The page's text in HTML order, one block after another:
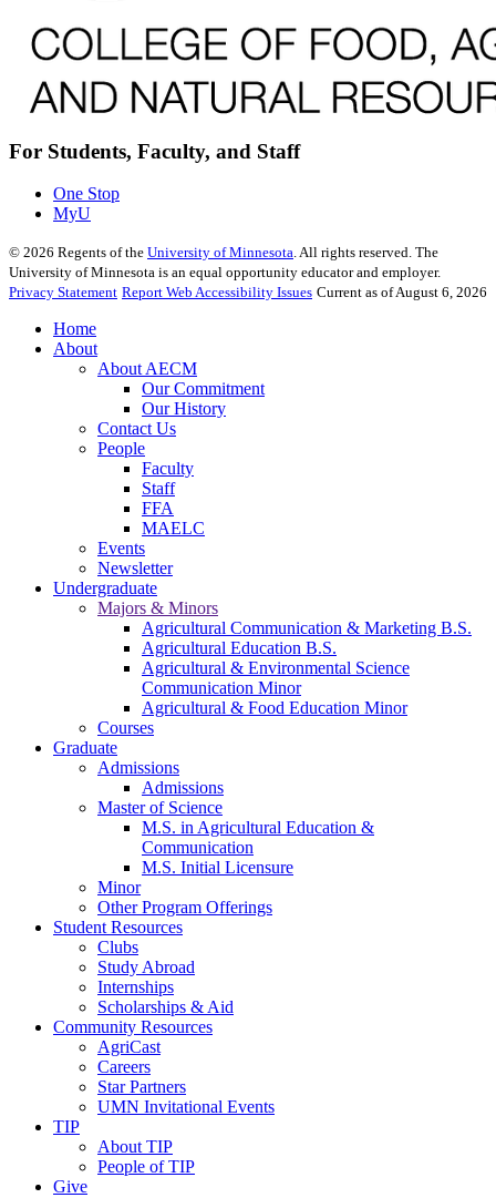
For Students, Faculty, and Staff
One Stop
MyU
© 2026 Regents of the University of Minnesota. All rights reserved. The
University of Minnesota is an equal opportunity educator and employer.
Privacy Statement Report Web Accessibility Issues Current as of August 6, 2026
Home
About
About AECM
Our Commitment
Our History
Contact Us
People
Faculty
Staff
FFA
MAELC
Events
Newsletter
Undergraduate
Majors & Minors
Agricultural Communication & Marketing B.S.
Agricultural Education B.S.
Agricultural & Environmental Science
Communication Minor
Agricultural & Food Education Minor
Courses
Graduate
Admissions
Admissions
Master of Science
M.S. in Agricultural Education &
Communication
M.S. Initial Licensure
Minor
Other Program Offerings
Student Resources
Clubs
Study Abroad
Internships
Scholarships & Aid
Community Resources
AgriCast
Careers
Star Partners
UMN Invitational Events
TIP
About TIP
People of TIP
Give